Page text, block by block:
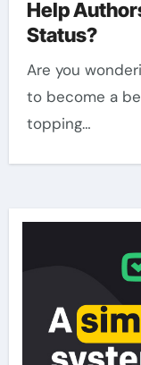
Help
Status?
Are you wondering if it’s possible for your book
to become a
topping…